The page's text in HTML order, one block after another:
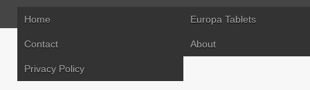
Home Europa Tablets
Contact About
Privacy Policy